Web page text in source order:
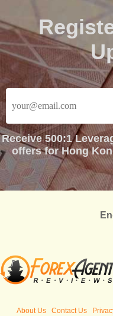
Receive500:1
offers for Hong
About Us Contact Us